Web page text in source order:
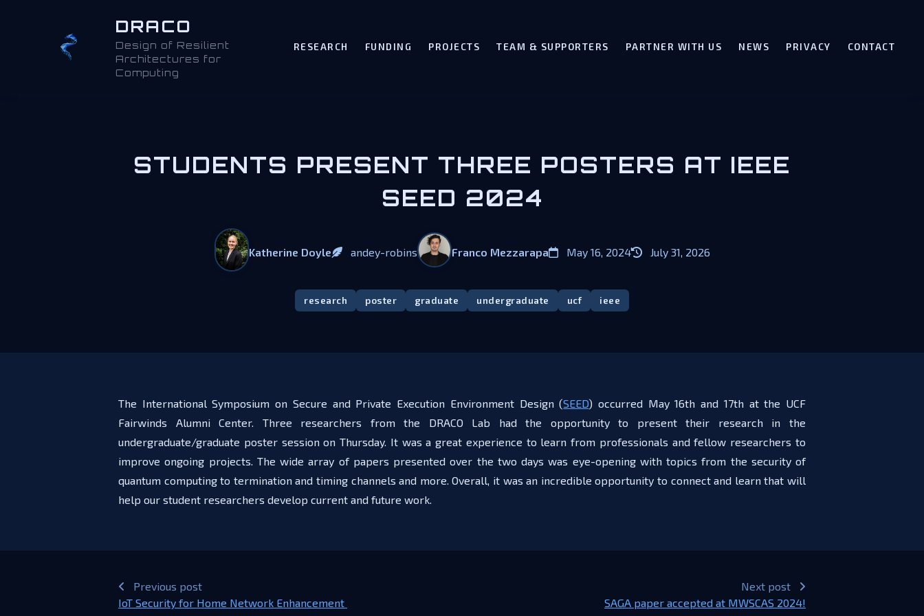
DRACO
Design of Resilient
Architectures for
Computing
RESEARCH FUNDING PROJECTS TEAM & SUPPORTERS PARTNER WITH US NEWS PRIVACY CONTACT
STUDENTS PRESENT THREE POSTERS AT IEEE
SEED 2024
Katherine Doyle andey-robins Franco Mezzarapa May 16, 2024 July 31, 2026
research poster graduate undergraduate ucf ieee
The International Symposium on Secure and Private Execution Environment Design (SEED) occurred May 16th and 17th at the UCF
Fairwinds Alumni Center. Three researchers from the DRACO Lab had the opportunity to present their research in the
undergraduate/graduate poster session on Thursday. It was a great experience to learn from professionals and fellow researchers to
improve ongoing projects. The wide array of papers presented over the two days was eye-opening with topics from the security of
quantum computing to termination and timing channels and more. Overall, it was an incredible opportunity to connect and learn that will
help our student researchers develop current and future work.
Previous post
IoT Security for Home Network Enhancement ​
Next post
SAGA paper accepted at MWSCAS 2024!